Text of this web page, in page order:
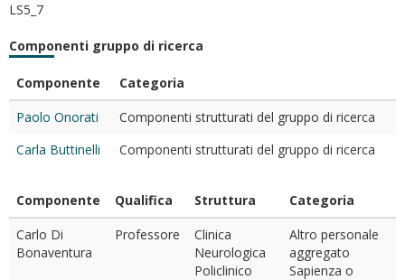
LS5_7
Componenti gruppo di ricerca
Componente
Categoria
Paolo Onorati
Componenti strutturati del gruppo di ricerca
Carla Buttinelli
Componenti strutturati del gruppo di ricerca
Componente Qualifica Struttura
Categoria
Carlo Di
Bonaventura
Professore
Clinica
Neurologica
Policlinico
Altro personale
aggregato
Sapienza o